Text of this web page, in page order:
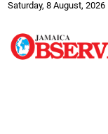
Saturday, 8 August, 2026